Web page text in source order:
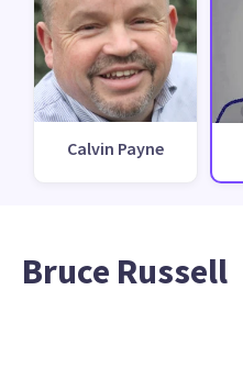
Calvin Payne
Bruce Russell